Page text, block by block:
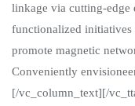
linkage via cutting-edge
functionalized initiatives
promote magnetic
Conveniently
[/vc_column_text][/